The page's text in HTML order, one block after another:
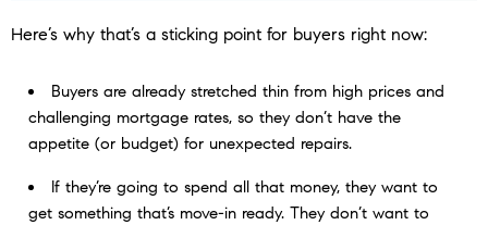
Here’s why that’s a sticking point for buyers right now:
Buyers are already stretched thin from high prices and
challenging mortgage rates, so they don’t have the
appetite (or budget) for unexpected repairs.
If they’re going to spend all that money, they want to
get something that’s move-in ready. They don’t want to